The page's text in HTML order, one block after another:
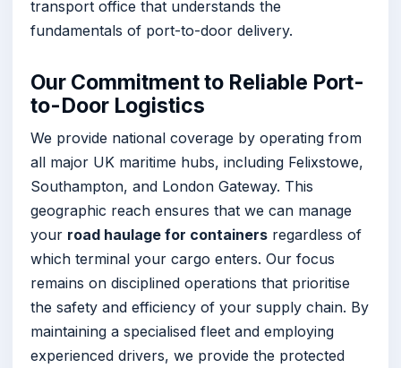
transport office that understands the
fundamentals of port-to-door delivery.
Our Commitment to Reliable Port-
to-Door Logistics
We provide national coverage by operating from
all major UK maritime hubs, including Felixstowe,
Southampton, and London Gateway. This
geographic reach ensures that we can manage
your road haulage for containers regardless of
which terminal your cargo enters. Our focus
remains on disciplined operations that prioritise
the safety and efficiency of your supply chain. By
maintaining a specialised fleet and employing
experienced drivers, we provide the protected